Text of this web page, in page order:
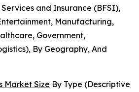
and Insurance (BFSI),
Manufacturing,
Government,
By Geography, And
Market Size By Type (Descriptive